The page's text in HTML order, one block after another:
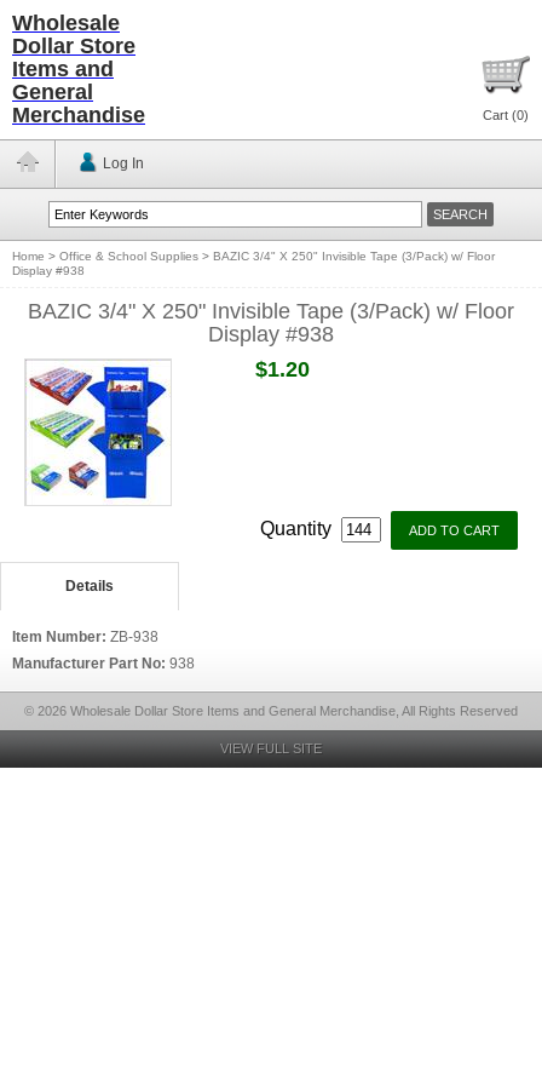
Wholesale
Dollar Store
Items and
General
Merchandise
Cart (0)
Log In
Home > Office & School Supplies > BAZIC 3/4" X 250" Invisible Tape (3/Pack) w/ Floor
Display #938
BAZIC 3/4" X 250" Invisible Tape (3/Pack) w/ Floor
Display #938
$1.20
Quantity
Details
Item Number: ZB-938
Manufacturer Part No: 938
© 2026 Wholesale Dollar Store Items and General Merchandise, All Rights Reserved
VIEW FULL SITE